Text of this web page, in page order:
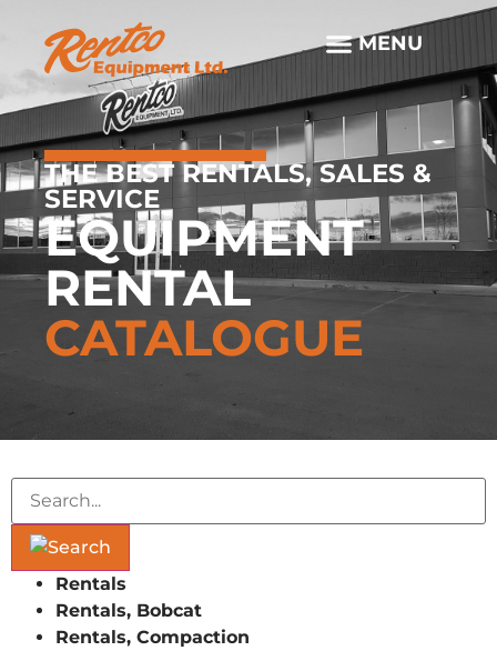
THE BEST RENTALS, SALES &
SERVICE
EQUIPMENT
RENTAL
CATALOGUE
Rentals
Rentals, Bobcat
Rentals, Compaction